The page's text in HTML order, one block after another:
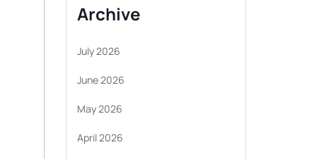
Archive
July 2026
June 2026
May 2026
April 2026